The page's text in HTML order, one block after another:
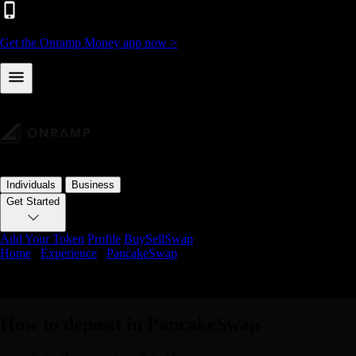
Get the Onramp Money app now >
Individuals
Business
Get Started
Add Your Token Profile BuySellSwap
Home
Experience PancakeSwap